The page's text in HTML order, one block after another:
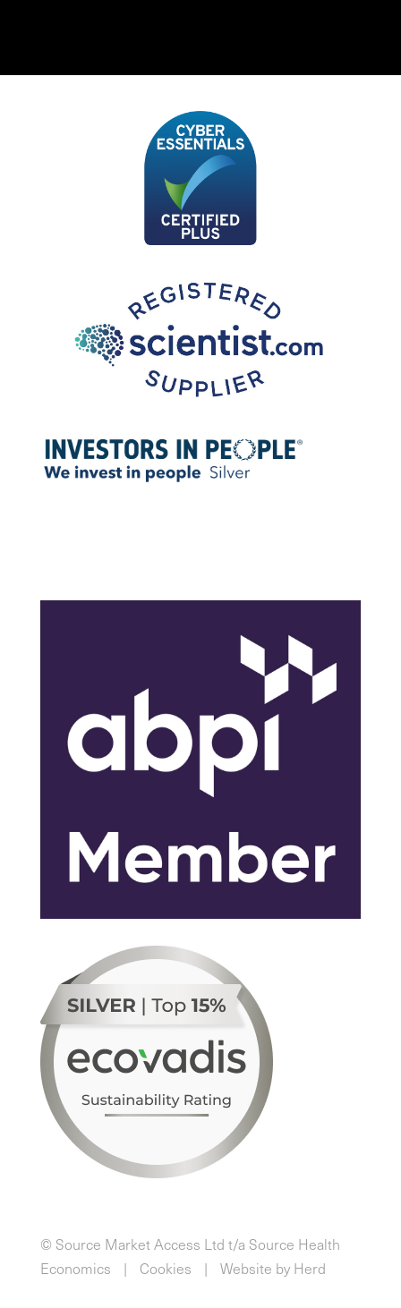
© Source Market Access Ltd t/a Source Health
Economics
Cookies Website by Herd